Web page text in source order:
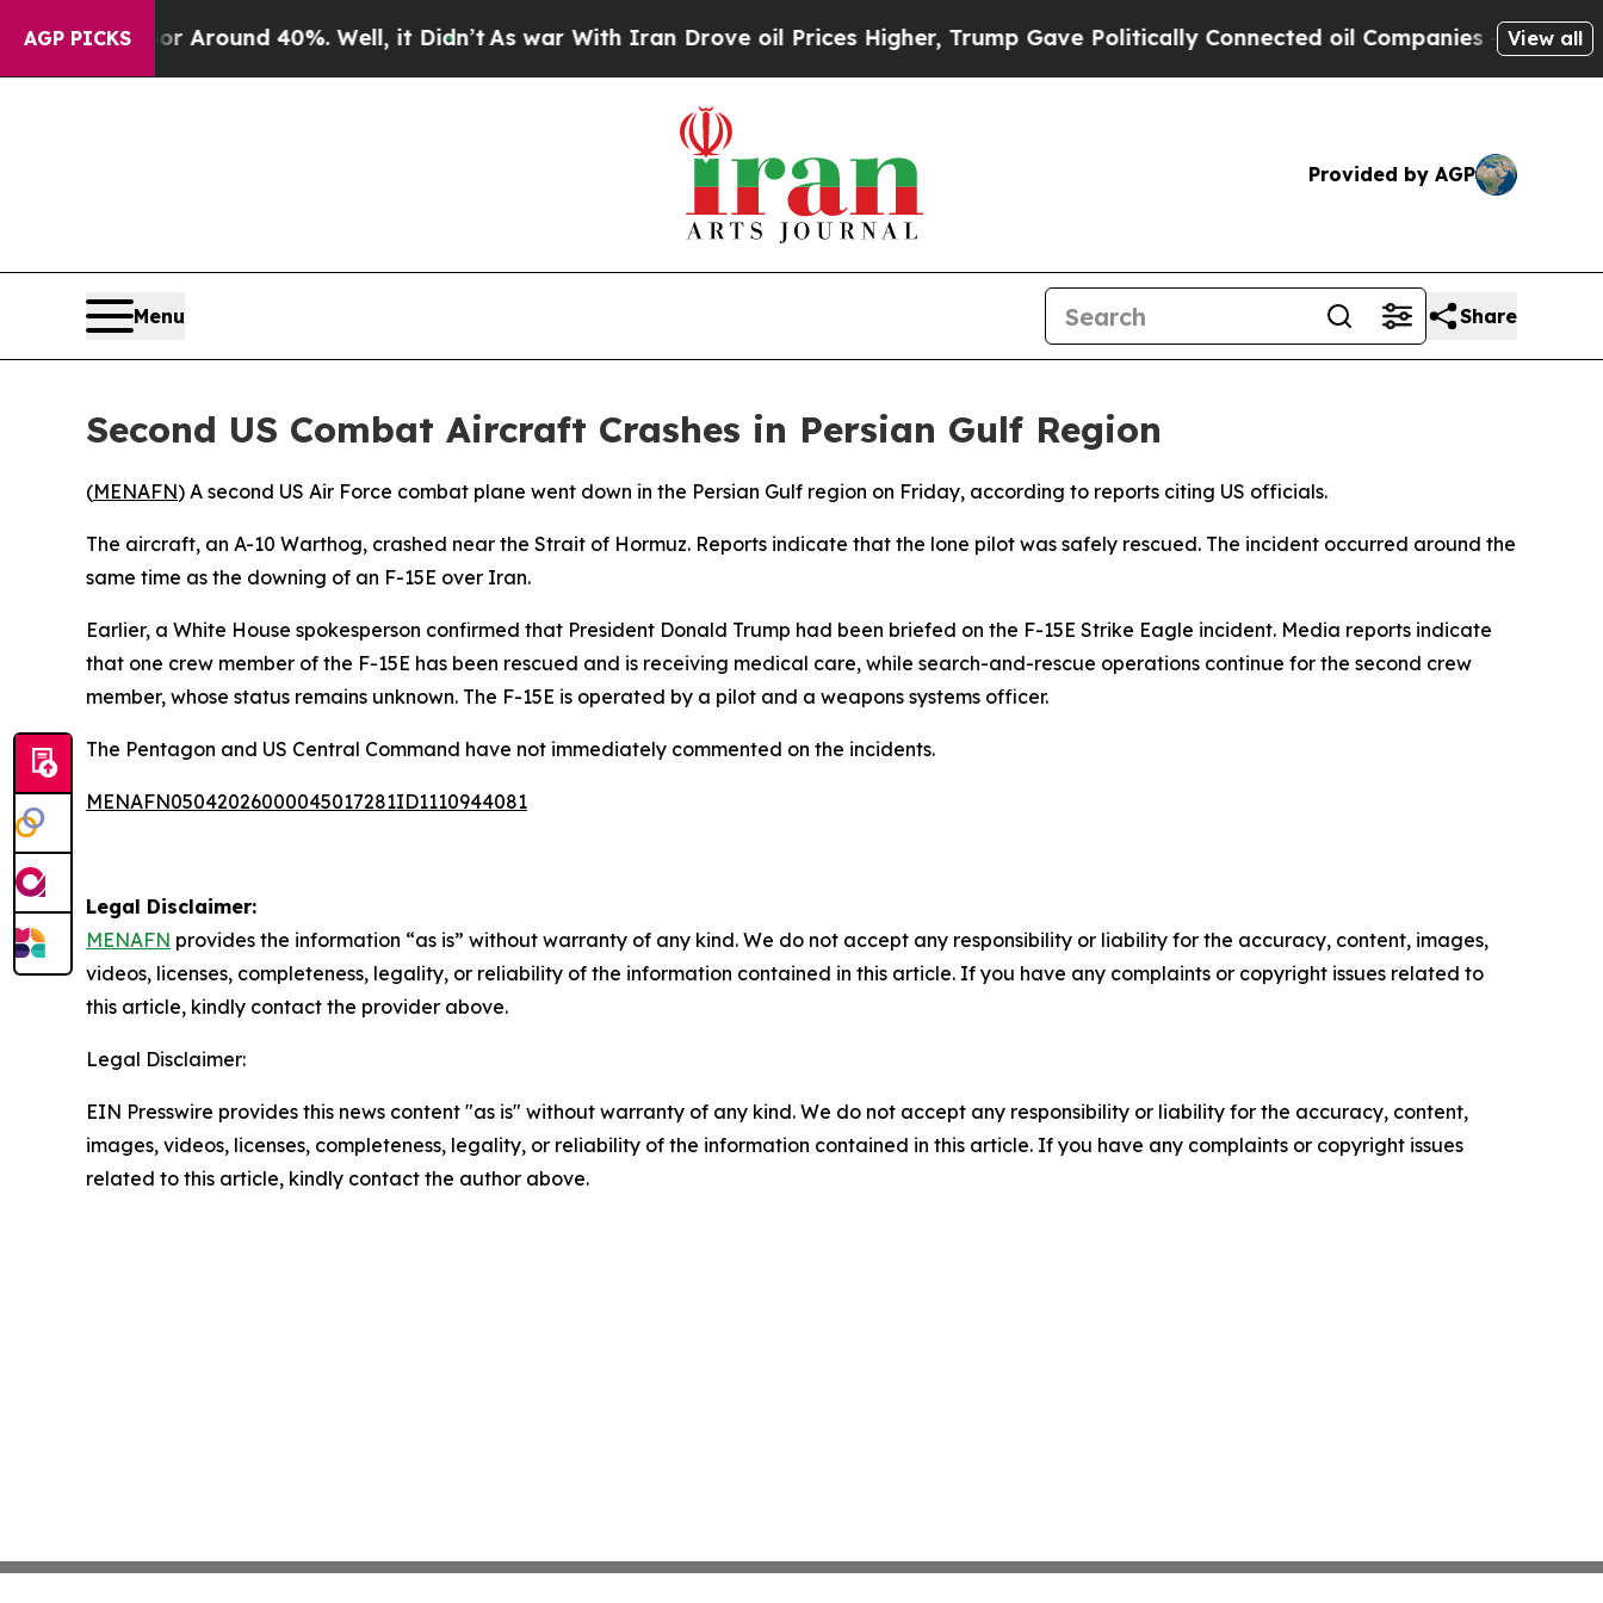
AGP PICKS
a Floor Around 40%. Well, it Didn’tAs war With Iran Drove oil Prices Higher, Trump Gave Politically Connected oil Companies — not View all
Provided by AGP
Menu Share
Second US Combat Aircraft Crashes in Persian Gulf Region
(MENAFN) A second US Air Force combat plane went down in the Persian Gulf region on Friday, according to reports citing US officials.
The aircraft, an A-10 Warthog, crashed near the Strait of Hormuz. Reports indicate that the lone pilot was safely rescued. The incident occurred around the
same time as the downing of an F-15E over Iran.
Earlier, a White House spokesperson confirmed that President Donald Trump had been briefed on the F-15E Strike Eagle incident. Media reports indicate
that one crew member of the F-15E has been rescued and is receiving medical care, while search-and-rescue operations continue for the second crew
member, whose status remains unknown. The F-15E is operated by a pilot and a weapons systems officer.
The Pentagon and US Central Command have not immediately commented on the incidents.
MENAFN05042026000045017281ID1110944081
Legal Disclaimer:
MENAFN provides the information “as is” without warranty of any kind. We do not accept any responsibility or liability for the accuracy, content, images,
videos, licenses, completeness, legality, or reliability of the information contained in this article. If you have any complaints or copyright issues related to
this article, kindly contact the provider above.
Legal Disclaimer:
EIN Presswire provides this news content "as is" without warranty of any kind. We do not accept any responsibility or liability for the accuracy, content,
images, videos, licenses, completeness, legality, or reliability of the information contained in this article. If you have any complaints or copyright issues
related to this article, kindly contact the author above.